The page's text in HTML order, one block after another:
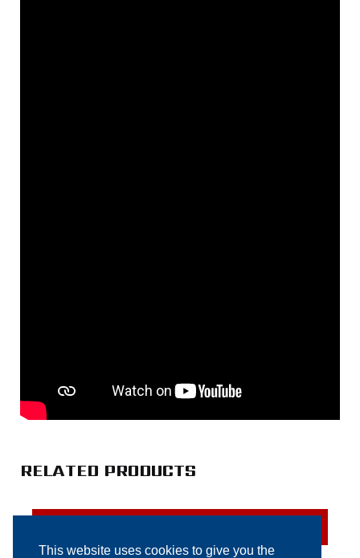
This website uses cookies to give you the
RELATED PRODUCTS